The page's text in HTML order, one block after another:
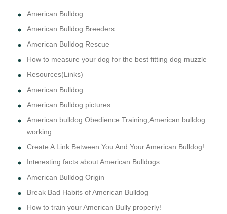
American Bulldog
American Bulldog Breeders
American Bulldog Rescue
How to measure your dog for the best fitting dog muzzle
Resources(Links)
American Bulldog
American Bulldog pictures
American bulldog Obedience Training,American bulldog
working
Create A Link Between You And Your American Bulldog!
Interesting facts about American Bulldogs
American Bulldog Origin
Break Bad Habits of American Bulldog
How to train your American Bully properly!